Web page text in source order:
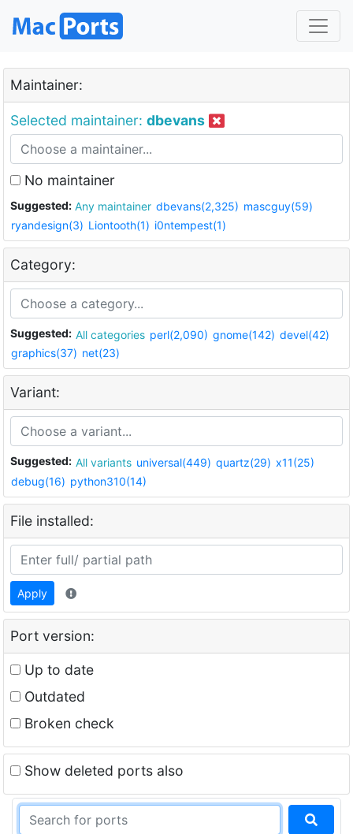
Maintainer:
Selected maintainer: dbevans
No maintainer
Suggested: Any maintainer dbevans(2,325) mascguy(59)
ryandesign(3) Liontooth(1) i0ntempest(1)
Category:
Suggested: All categories perl(2,090) gnome(142) devel(42)
graphics(37) net(23)
Variant:
Suggested: All variants universal(449) quartz(29) x11(25)
debug(16) python310(14)
File installed:
Apply
Port version:
Up to date
Outdated
Broken check
Show deleted ports also